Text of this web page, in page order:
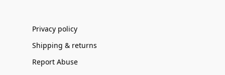
Privacy policy
Shipping & returns
Report Abuse